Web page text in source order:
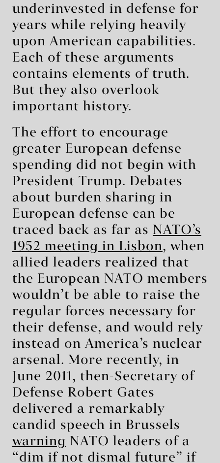
underinvested in defense for
years while relying heavily
upon American capabilities.
Each of these arguments
contains elements of truth.
But they also overlook
important history.
The effort to encourage
greater European defense
spending did not begin with
President Trump. Debates
about burden sharing in
European defense can be
traced back as far as NATO’s
1952 meeting in Lisbon, when
allied leaders realized that
the European NATO members
wouldn’t be able to raise the
regular forces necessary for
their defense, and would rely
instead on America’s nuclear
arsenal. More recently, in
June 2011, then-Secretary of
Defense Robert Gates
delivered a remarkably
candid speech in Brussels
warning NATO leaders of a
“dim if not dismal future” if